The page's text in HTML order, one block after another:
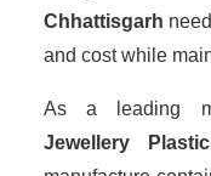
Chhattisgarh
and cost while
As a leading
Jewellery